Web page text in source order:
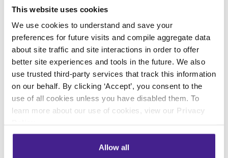
This website uses cookies
We use cookies to understand and save your
preferences for future visits and compile aggregate data
about site traffic and site interactions in order to offer
better site experiences and tools in the future. We also
use trusted third-party services that track this information
on our behalf. By clicking ‘Accept’, you consent to the
use of all cookies unless you have disabled them. To
learn more about our use of cookies, view our Privacy
Allow all
manage to stick it out usually do what they
On the plus side, over stimulating shoppers –
music has a heavy influence on impulse buying
due to sensory overload. When being
bombarded on all side by loud sounds,
confusion results, weakening self-control. On
from outside, they often won’t even come